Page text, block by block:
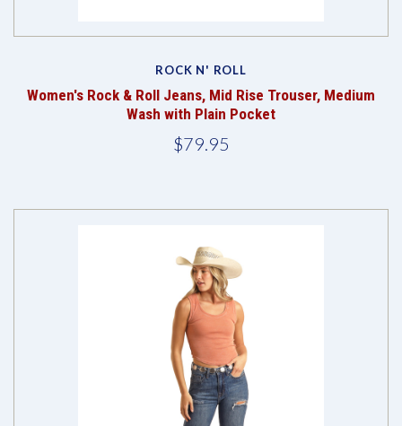
ROCK N' ROLL
Women's Rock & Roll Jeans, Mid Rise Trouser, Medium
Wash with Plain Pocket
$79.95